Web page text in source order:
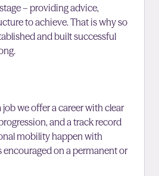
– providing advice,
to achieve. That is why so
and built successful
job we offer a career with clear
and a track record
mobility happen with
on a permanent or